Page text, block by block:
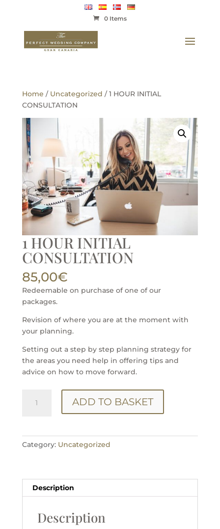
0 Items
Home / Uncategorized / 1 HOUR INITIAL
CONSULTATION
1 HOUR INITIAL
CONSULTATION
85,00€
Redeemable on purchase of one of our
packages.
Revision of where you are at the moment with
your planning.
Setting out a step by step planning strategy for
the areas you need help in offering tips and
advice on how to move forward.
HOUR
ADD TO BASKET
Category: Uncategorized
Description
Description